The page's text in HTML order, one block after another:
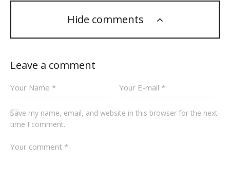
Hide comments
Leave a comment
Save my name, email, and website in this browser for the next
time I comment.